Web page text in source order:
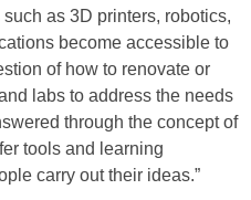
as 3D printers, robotics,
become accessible to
of how to renovate or
labs to address the needs
through the concept of
tools and learning
carry out their ideas.”